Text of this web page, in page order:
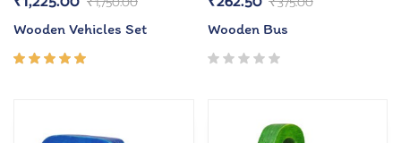
Wooden Vehicles Set Wooden Bus